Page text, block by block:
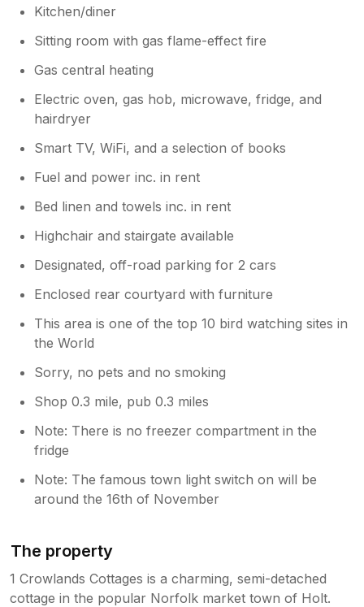
Then he went skiing and we had to wait
until May. However Thankyou for your
comments.
Kitchen/diner
Sitting room with gas flame-effect fire
Gas central heating
Electric oven, gas hob, microwave, fridge, and
hairdryer
Smart TV, WiFi, and a selection of books
Fuel and power inc. in rent
Bed linen and towels inc. in rent
Highchair and stairgate available
Designated, off-road parking for 2 cars
Enclosed rear courtyard with furniture
This area is one of the top 10 bird watching sites in
the World
Sorry, no pets and no smoking
Shop 0.3 mile, pub 0.3 miles
Note: There is no freezer compartment in the
fridge
Note: The famous town light switch on will be
around the 16th of November
The property
1 Crowlands Cottages is a charming, semi-detached
cottage in the popular Norfolk market town of Holt.